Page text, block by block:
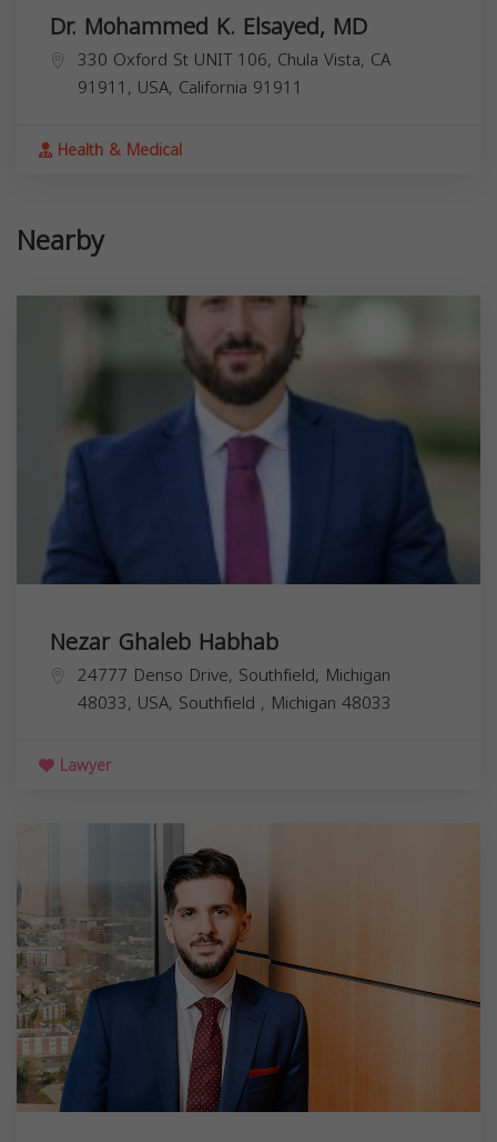
Dr. Mohammed K. Elsayed, MD
330 Oxford St UNIT 106, Chula Vista, CA
91911, USA, California 91911
Health & Medical
Nearby
Nezar Ghaleb Habhab
24777 Denso Drive, Southfield, Michigan
48033, USA, Southfield , Michigan 48033
Lawyer